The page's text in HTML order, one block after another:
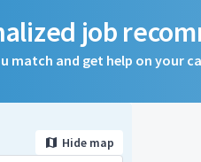
job
match and get help on your
Hide map